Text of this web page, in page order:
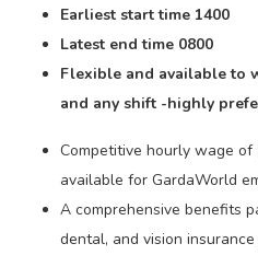
Earliest start time 1400
Latest end time 0800
Flexible and available to
and any shift -highly
Competitive hourly wage of
available for GardaWorld
A comprehensive benefits
dental, and vision